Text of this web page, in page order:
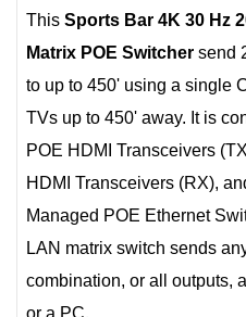
This Sports Bar 4K 30 Hz
Matrix POE Switcher send
to up to 450' using a single
TVs up to 450' away. It is
POE HDMI Transceivers
HDMI Transceivers (RX),
Managed POE Ethernet
LAN matrix switch sends
combination, or all outputs,